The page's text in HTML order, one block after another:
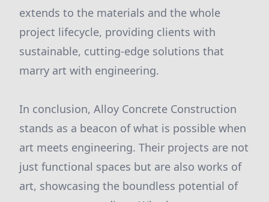
extends to the materials and the whole
project lifecycle, providing clients with
sustainable, cutting-edge solutions that
marry art with engineering.
In conclusion, Alloy Concrete Construction
stands as a beacon of what is possible when
art meets engineering. Their projects are not
just functional spaces but are also works of
art, showcasing the boundless potential of